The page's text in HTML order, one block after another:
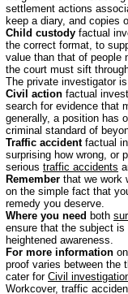
settlement actions
keep a diary, and copies
Child custody factual
the correct format, to
value than that of people
the court must sift
The private investigator
Civil action factual
search for evidence that
generally, a position has
criminal standard of
Traffic accidentfactual
surprising how wrong, or
serious traffic accidents
Remember that we work
on the simple fact that
remedy you deserve.
Where you need both
ensure that the subject
heightened awareness.
For more information
proof varies between the
cater for Civil
Workcover, traffic